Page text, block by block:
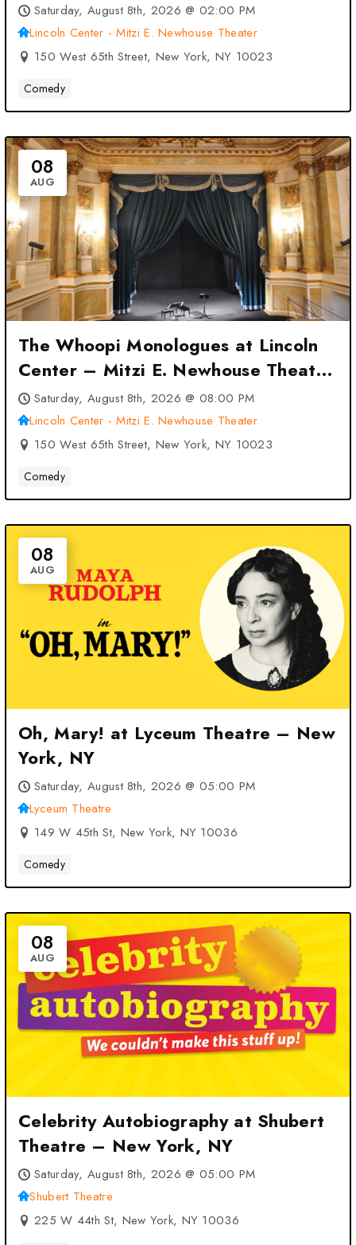
– New York, NY
Saturday, August 8th, 2026 @ 02:00 PM
Lincoln Center - Mitzi E. Newhouse Theater
150 West 65th Street, New York, NY 10023
Comedy
08
AUG
The Whoopi Monologues at Lincoln
Center – Mitzi E. Newhouse Theater
– New York, NY
Saturday, August 8th, 2026 @ 08:00 PM
Lincoln Center - Mitzi E. Newhouse Theater
150 West 65th Street, New York, NY 10023
Comedy
08
AUG
Oh, Mary! at Lyceum Theatre – New
York, NY
Saturday, August 8th, 2026 @ 05:00 PM
Lyceum Theatre
149 W 45th St, New York, NY 10036
Comedy
08
AUG
Celebrity Autobiography at Shubert
Theatre – New York, NY
Saturday, August 8th, 2026 @ 05:00 PM
Shubert Theatre
225 W 44th St, New York, NY 10036